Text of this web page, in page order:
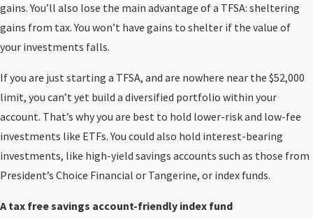
gains. You’ll also lose the main advantage of a TFSA: sheltering
gains from tax. You won’t have gains to shelter if the value of
your investments falls.
If you are just starting a TFSA, and are nowhere near the $52,000
limit, you can’t yet build a diversified portfolio within your
account. That’s why you are best to hold lower-risk and low-fee
investments like ETFs. You could also hold interest-bearing
investments, like high-yield savings accounts such as those from
President’s Choice Financial or Tangerine, or index funds.
A tax free savings account-friendly index fund